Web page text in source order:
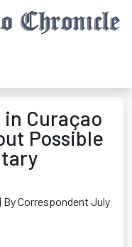
Curaçao
Possible
| By Correspondent July